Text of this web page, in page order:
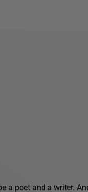
a poet and a writer.